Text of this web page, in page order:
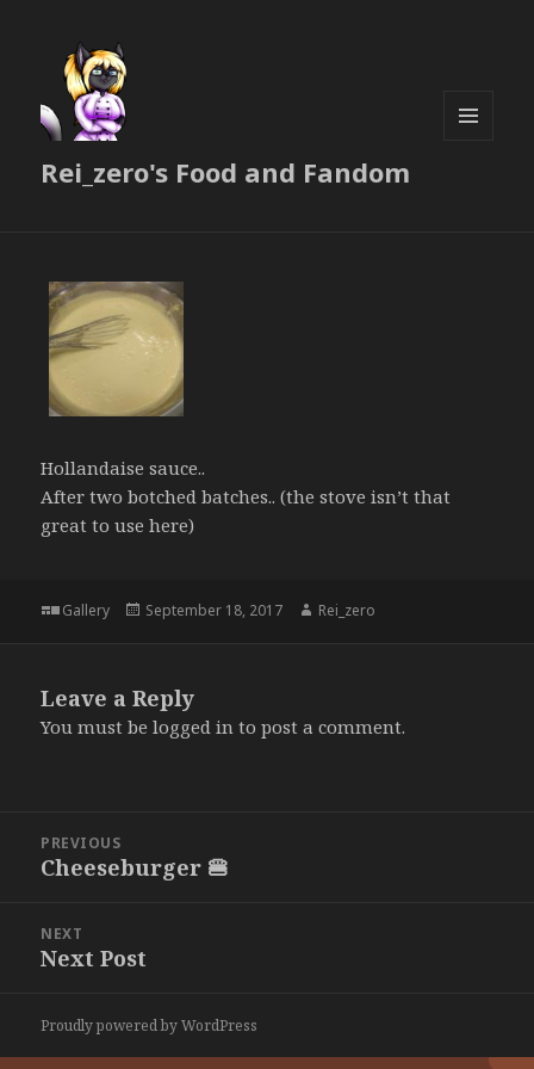
Rei_zero's Food and Fandom
Hollandaise sauce..
After two botched batches.. (the stove isn’t that
great to use here)
Format
Gallery
Posted
September 18, 2017 Author
Rei_zero
Leave a Reply
You must belogged in to post a comment.
navigation
PREVIOUS
Previous
Cheeseburger 🍔
NEXT
Next
Next Post
Proudly powered by WordPress